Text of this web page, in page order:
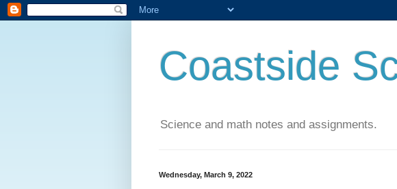
Coastside
Science and math notes and assignments.
Wednesday, March 9, 2022